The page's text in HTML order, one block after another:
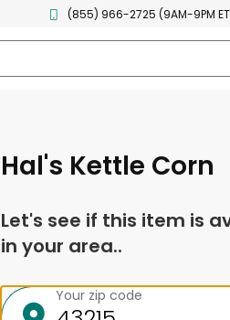
(855) 966-2725 (9AM-9PM
Hal's Kettle Corn
Let's see if this item is
in your area..
Your zip code